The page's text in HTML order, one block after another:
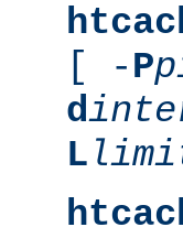
[ -P
d
L